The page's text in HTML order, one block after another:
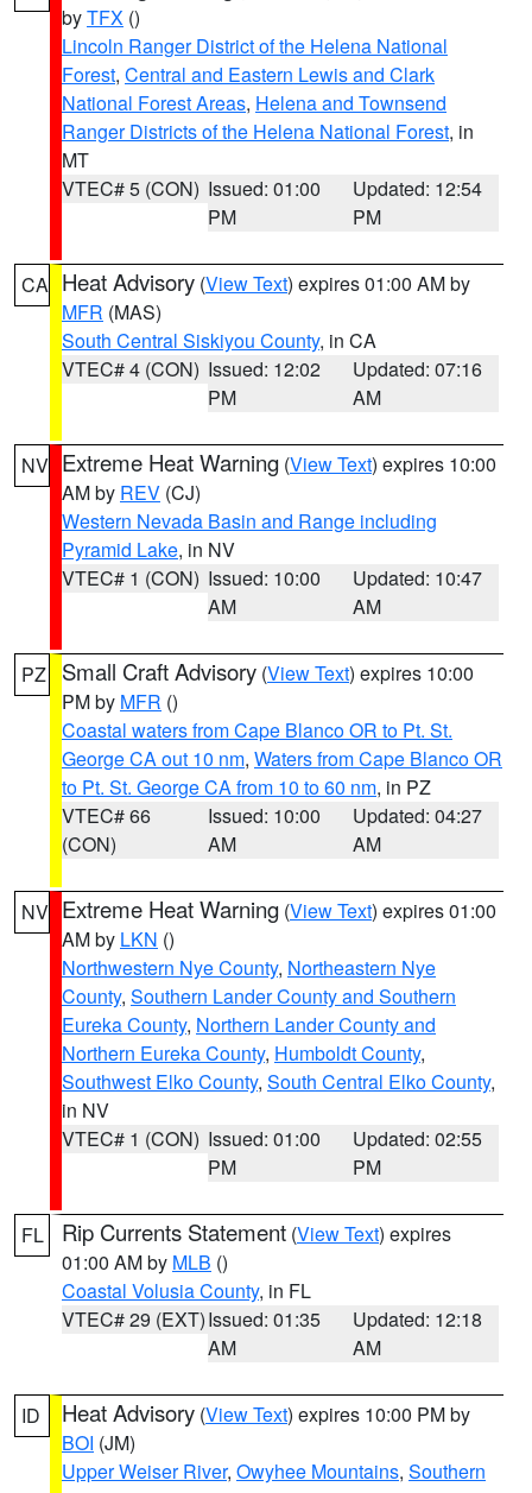
byTFX ()
Lincoln Ranger District of the Helena National
Forest, Central and Eastern Lewis and Clark
National Forest Areas, Helena and Townsend
Ranger Districts of the Helena National Forest, in
MT
VTEC# 5 (CON) Issued: 01:00
PM
Updated: 12:54
PM
CA Heat Advisory (View Text) expires 01:00 AM by
MFR (MAS)
South Central Siskiyou County, in CA
VTEC# 4 (CON) Issued: 12:02
PM
Updated: 07:16
AM
NV Extreme Heat Warning (View Text) expires 10:00
AM by REV (CJ)
Western Nevada Basin and Range including
Pyramid Lake, in NV
VTEC# 1 (CON) Issued: 10:00
AM
Updated: 10:47
AM
PZ Small Craft Advisory (View Text) expires 10:00
PM by MFR ()
Coastal waters from Cape Blanco OR to Pt. St.
George CA out 10 nm, Waters from Cape Blanco OR
to Pt. St. George CA from 10 to 60 nm, in PZ
VTEC# 66
(CON)
Issued: 10:00
AM
Updated: 04:27
AM
NV Extreme Heat Warning (View Text) expires 01:00
AM by LKN ()
Northwestern Nye County, Northeastern Nye
County, Southern Lander County and Southern
Eureka County, Northern Lander County and
Northern Eureka County, Humboldt County,
Southwest Elko County, South Central Elko County,
in NV
VTEC# 1 (CON) Issued: 01:00
PM
Updated: 02:55
PM
FL Rip Currents Statement (View Text) expires
01:00 AM by MLB ()
Coastal Volusia County, in FL
VTEC# 29 (EXT)Issued: 01:35
AM
Updated: 12:18
AM
ID Heat Advisory (View Text) expires 10:00 PM by
BOI (JM)
Upper Weiser River, Owyhee Mountains, Southern